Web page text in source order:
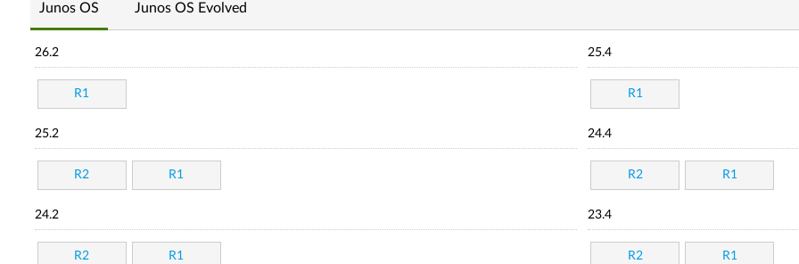
Junos OS Junos OS Evolved
26.2
R1
25.4
R1
25.2
R2 R1
24.4
R2 R1
24.2
R2 R1
23.4
R2 R1